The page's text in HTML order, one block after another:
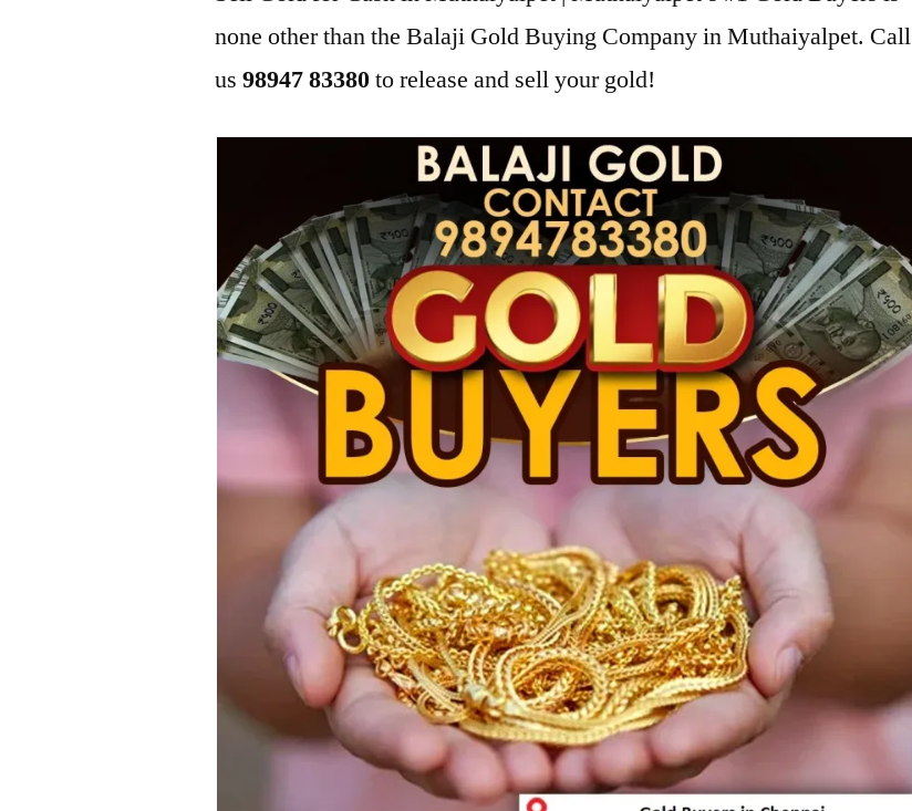
none other than the Balaji Gold Buying Company in Muthaiyalpet. Call
us98947 83380to release and sell your gold!